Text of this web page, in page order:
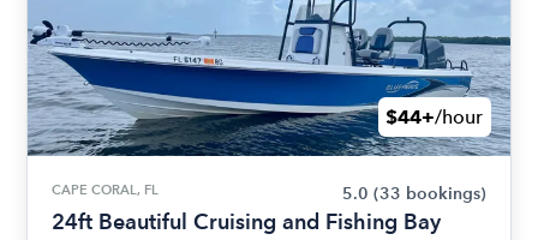
$44+/hour
CAPE CORAL, FL 5.0 (33 bookings)
24ft Beautiful Cruising and Fishing Bay